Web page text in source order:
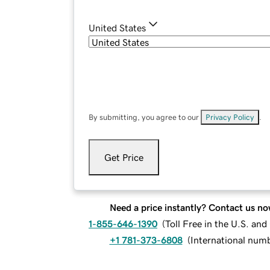
United States
By submitting, you agree to our Privacy Policy
Get Price
Need a price instantly? Contact us
1-855-646-1390 (Toll Free in the U.S. and
+1 781-373-6808 (International